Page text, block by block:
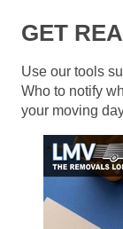
GET
Use our tools
Who to notify
your moving